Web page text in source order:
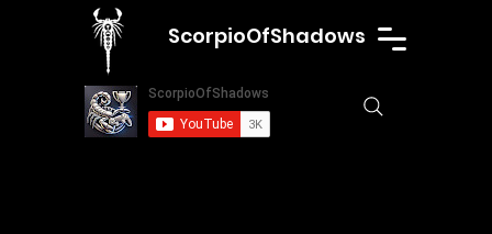
ScorpioOfShadows